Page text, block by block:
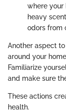
where your
heavy
odors from
Another aspect
around your
Familiarize
and make sure
These actions
health.